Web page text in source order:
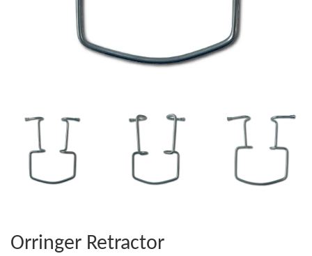
Orringer Retractor